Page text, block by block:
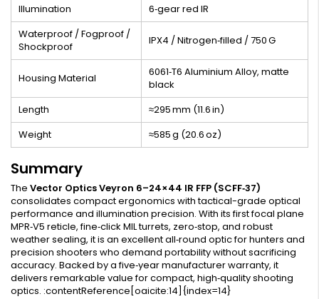
Illumination
6‑gear red IR
Waterproof / Fogproof /
Shockproof
IPX4 / Nitrogen‑filled / 750 G
Housing Material
6061‑T6 Aluminium Alloy, matte
black
Length
≈295 mm (11.6 in)
Weight
≈585 g (20.6 oz)
Summary
The Vector Optics Veyron 6–24×44 IR FFP (SCFF‑37)
consolidates compact ergonomics with tactical-grade optical
performance and illumination precision. With its first focal plane
MPR‑V5 reticle, fine‑click MIL turrets, zero‑stop, and robust
weather sealing, it is an excellent all‑round optic for hunters and
precision shooters who demand portability without sacrificing
accuracy. Backed by a five‑year manufacturer warranty, it
delivers remarkable value for compact, high‑quality shooting
optics. :contentReference[oaicite:14]{index=14}